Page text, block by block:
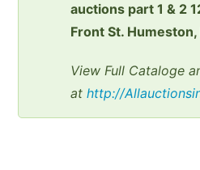
auctions part 1 & 2
Front St. Humeston,
View Full Cataloge
athttp://